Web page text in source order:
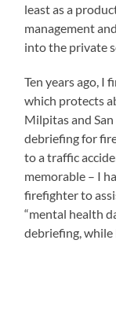
least as a
management
into the private
Ten years ago, I
which protects
Milpitas and
debriefing for
to a traffic
memorable – I
firefighter to
“mental health
debriefing, while